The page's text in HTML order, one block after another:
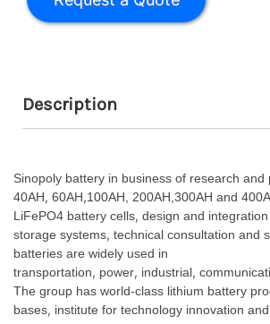
Description
Sinopoly battery in business of research and
40AH, 60AH,100AH, 200AH,300AH and
LiFePO4 battery cells, design and
storage systems, technical consultation and
batteries are widely used in
transportation, power, industrial,
The group has world-class lithium battery
bases, institute for technology innovation